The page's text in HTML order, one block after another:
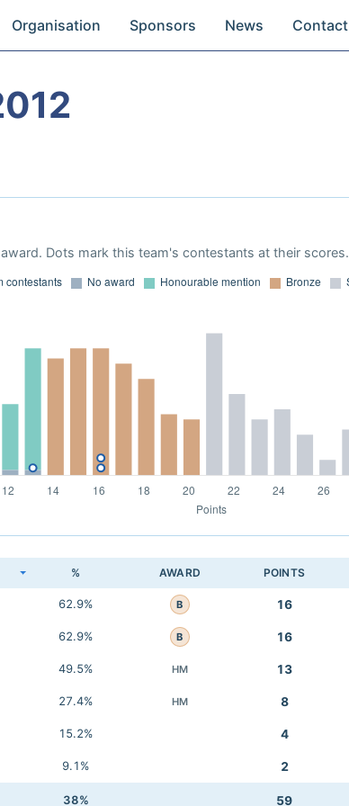
Organisation Sponsors News Contact
Dots mark this team's contestants at their scores.
% AWARD POINTS
62.9% B 16
62.9% B 16
49.5% HM 13
27.4% HM 8
15.2% 4
9.1% 2
38% 59